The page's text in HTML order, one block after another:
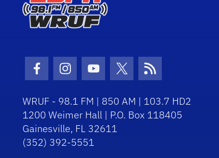
Facebook Icon
Instagram Icon
Youtube Icon
Twitter Icon
RSS Icon
WRUF - 98.1 FM | 850 AM | 103.7 HD2
1200 Weimer Hall | P.O. Box 118405
Gainesville, FL 32611
(352) 392-5551